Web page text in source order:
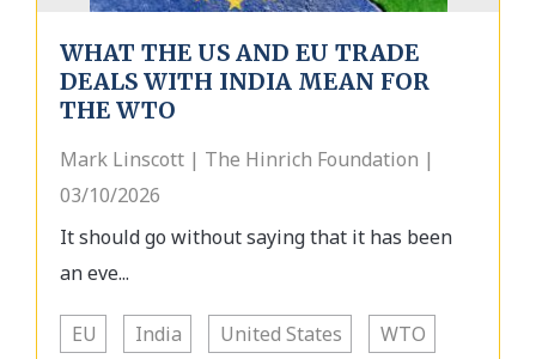
WHAT THE US AND EU TRADE
DEALS WITH INDIA MEAN FOR
THE WTO
Mark Linscott | The Hinrich Foundation |
03/10/2026
It should go without saying that it has been
an eve...
EU India United States WTO